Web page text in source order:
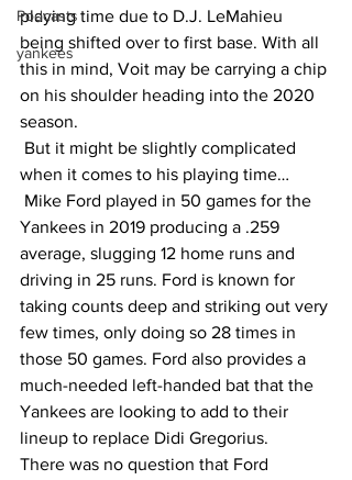
Podcasts
yankees
playing time due to D.J. LeMahieu
being shifted over to first base. With all
this in mind, Voit may be carrying a chip
on his shoulder heading into the 2020
season.
when it comes to his playing time…
Yankees in 2019 producing a .259
average, slugging 12 home runs and
driving in 25 runs. Ford is known for
taking counts deep and striking out very
few times, only doing so 28 times in
those 50 games. Ford also provides a
much-needed left-handed bat that the
Yankees are looking to add to their
lineup to replace Didi Gregorius.
There was no question that Ford